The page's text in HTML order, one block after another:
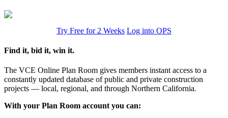
Try Free for 2 Weeks Log into OPS
Find it, bid it, win it.
The VCE Online Plan Room gives members instant access to a
constantly updated database of public and private construction
projects — local, regional, and through Northern California.
With your Plan Room account you can: